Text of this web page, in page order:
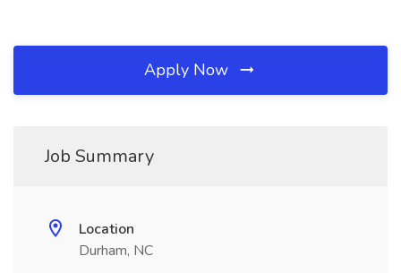
Apply Now
Job Summary
Location
Durham, NC